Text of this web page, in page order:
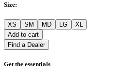
Size:
XS SM MD LG
XL
Add to cart
Find a Dealer
Get the essentials